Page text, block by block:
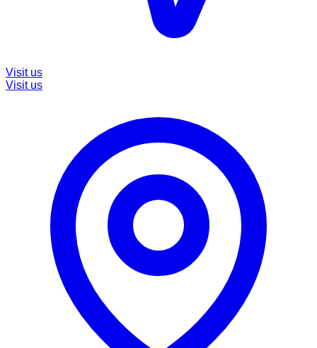
Visit us
Visit us